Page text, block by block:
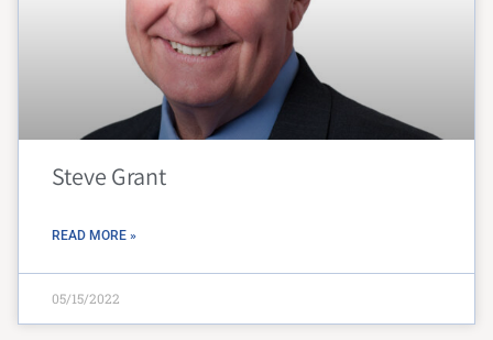
Steve Grant
READ MORE »
05/15/2022